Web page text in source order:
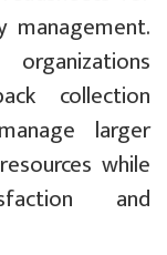
management.
collection
larger
while
and